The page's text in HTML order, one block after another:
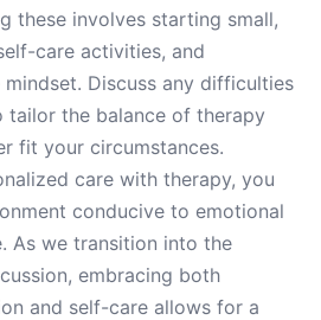
these involves starting small,
care activities, and
Discuss any difficulties
the balance of therapy
fit your circumstances.
care with therapy, you
conducive to emotional
As we transition into the
embracing both
and self-care allows for a